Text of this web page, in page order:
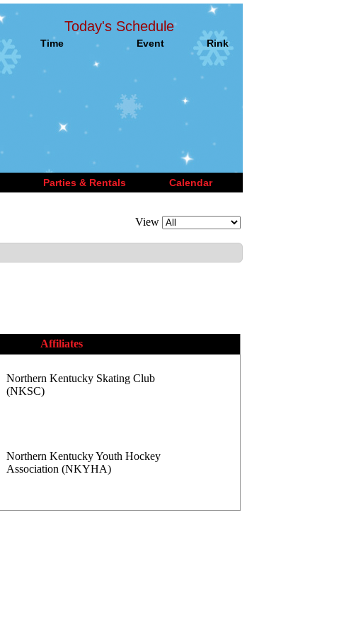
Today's Schedule
Time Event Rink
Parties & Rentals Calendar
View
Affiliates
Northern Kentucky Skating Club
(NKSC)
Northern Kentucky Youth Hockey
Association (NKYHA)